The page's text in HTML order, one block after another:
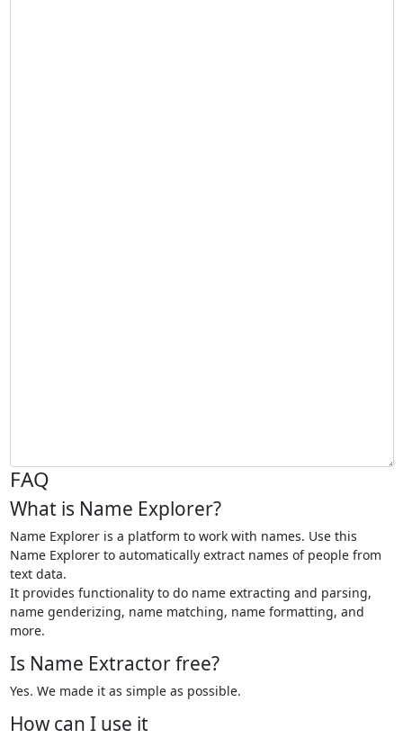
FAQ
What is Name Explorer?
Name Explorer is a platform to work with names. Use this
Name Explorer to automatically extract names of people from
text data.
It provides functionality to do name extracting and parsing,
name genderizing, name matching, name formatting, and
more.
Is Name Extractor free?
Yes. We made it as simple as possible.
How can I use it